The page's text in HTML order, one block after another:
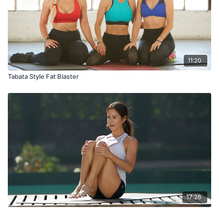
11:20
Tabata Style Fat Blaster
17:26